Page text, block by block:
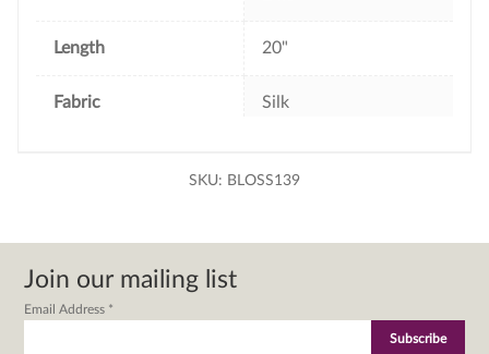
Length 20"
Fabric Silk
SKU: BLOSS139
Join our mailing list
Email Address *